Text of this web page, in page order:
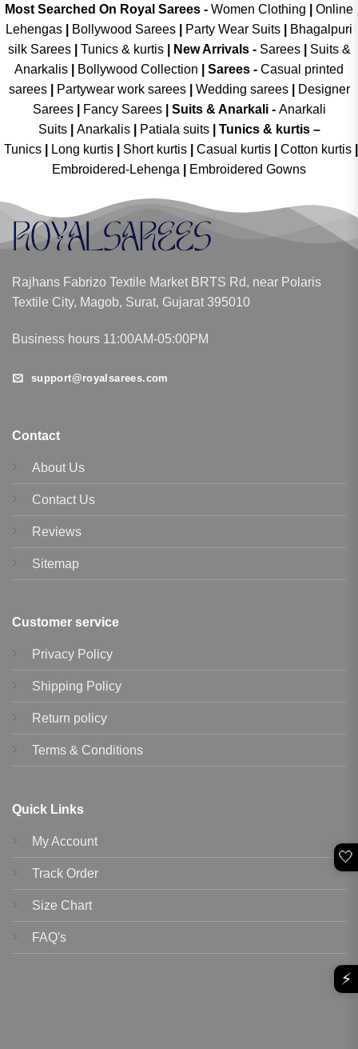
Most Searched On Royal Sarees - Women Clothing
Online
Lehengas
Bollywood Sarees Party Wear Suits
Bhagalpuri
silk Sarees| Tunics & kurtis| New Arrivals- Sarees|
Suits &
Anarkalis
Bollywood Collection Sarees - Casual printed
sarees| Partywear work sarees| Wedding sarees|
Designer
Sarees| Fancy Sarees| Suits & Anarkali - Anarkali
Suits
Anarkalis Patiala suits
Tunics & kurtis –
Tunics
Long kurtis Short kurtis Casual kurtis Cotton kurtis
Embroidered-Lehenga
Embroidered Gowns
Rajhans Fabrizo Textile Market BRTS Rd, near Polaris
Textile City, Magob, Surat, Gujarat 395010
Business hours 11:00AM-05:00PM
support@royalsarees.com
Contact
About Us
Contact Us
Reviews
Sitemap
Customer service
Privacy Policy
Shipping Policy
Return policy
Terms & Conditions
Quick Links
My Account
Track Order
Size Chart
FAQ's
🤍
⚡